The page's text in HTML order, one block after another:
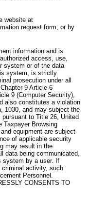
website at
request form, or by
information and is
access, use,
system or of the data
system, is strictly
prosecution under all
9 Article 6
9 (Computer Security),
also constitutes a violation
1030, and may subject the
to Title 26, United
Taxpayer Browsing
equipment are subject
of applicable security
may result in the
data being communicated,
system by a user. If
criminal activity, such
Personnel.
CONSENTS TO